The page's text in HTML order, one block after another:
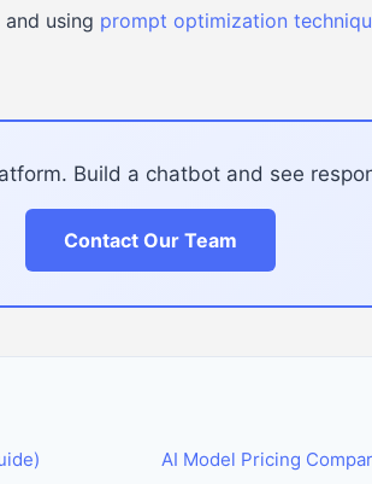
using prompt optimization
Build a chatbot and see
Contact Our Team
AI Model Pricing